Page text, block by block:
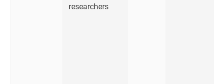
researchers